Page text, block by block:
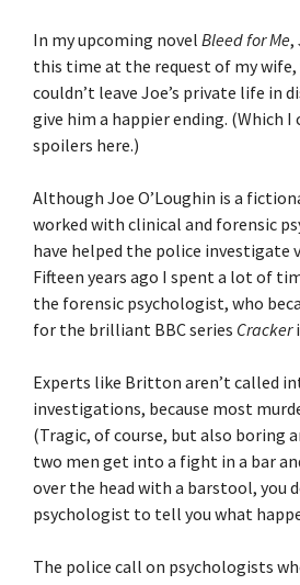
In my upcoming novel Bleed for Me,
this time at the request of my
couldn’t leave Joe’s private life in
give him a happier ending. (Which I
spoilers here.)
Although Joe O’Loughin is a
worked with clinical and forensic
have helped the police investigate
Fifteen years ago I spent a lot of
the forensic psychologist, who
for the brilliant BBC series Cracker
Experts like Britton aren’t called
investigations, because most
(Tragic, of course, but also boring
two men get into a fight in a bar
over the head with a barstool, you
psychologist to tell you what
The police call on psychologists